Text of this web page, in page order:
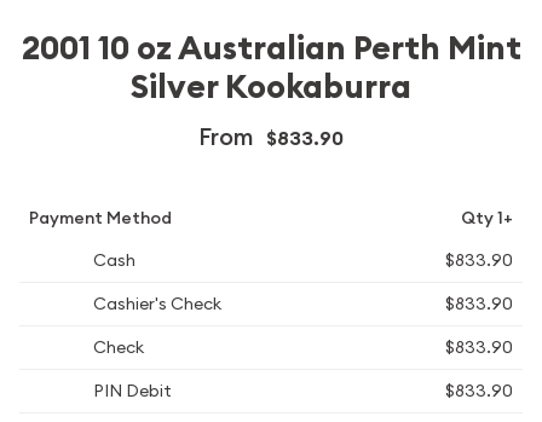
2001 10 oz Australian Perth Mint
Silver Kookaburra
From $833.90
Payment Method
Qty 1+
Cash
$833.90
Cashier's Check
$833.90
Check
$833.90
PIN Debit
$833.90